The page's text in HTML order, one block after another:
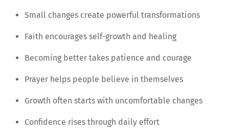
Small changes create powerful transformations
Faith encourages self-growth and healing
Becoming better takes patience and courage
Prayer helps people believe in themselves
Growth often starts with uncomfortable changes
Confidence rises through daily effort